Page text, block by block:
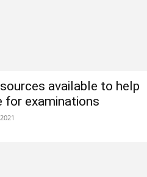
available to help
for examinations